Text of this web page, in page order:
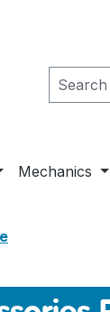
Mechanics